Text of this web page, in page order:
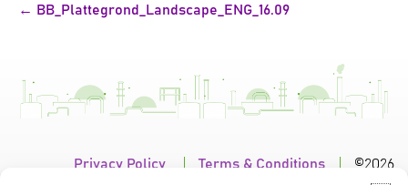
Post
← BB_Plattegrond_Landscape_ENG_16.09
Privacy Policy | Terms & Conditions | ©2026